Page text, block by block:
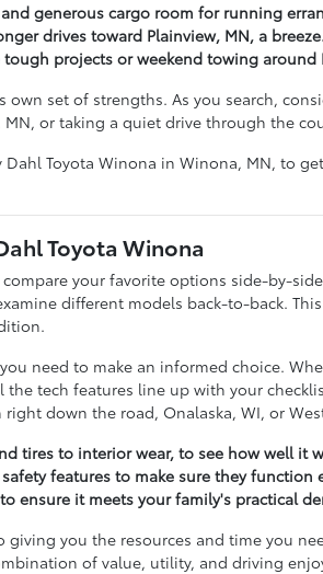
generous cargo room for running
drives toward Plainview, MN, a
projects or weekend towing around
set of strengths. As you search,
or taking a quiet drive through the
Toyota Winona in Winona, MN, to
Toyota Winona
your favorite options side-by-
different models back-to-back.
need to make an informed choice.
tech features line up with your
down the road, Onalaska, WI, or
tires to interior wear, to see how well it
features to make sure they function
ensure it meets your family's practical
you the resources and time you
of value, utility, and driving